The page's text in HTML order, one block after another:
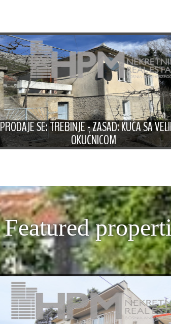
PRODAJE SE: TREBINJE - ZASAD: KUĆA SA
OKUĆNICOM
Featured